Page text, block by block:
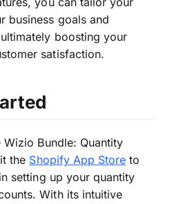
business goals and
boosting your
satisfaction.
Bundle: Quantity
the Shopify App Store to
setting up your quantity
With its intuitive